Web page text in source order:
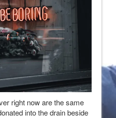
right now are the same
into the drain beside